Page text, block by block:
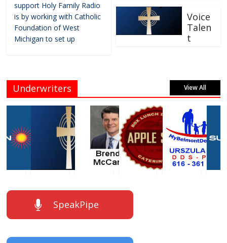
support Holy Family Radio
is by working with Catholic
Foundation of West
Michigan to set up
Voice
Talen
t
Underwriters View All
SpeakPipe